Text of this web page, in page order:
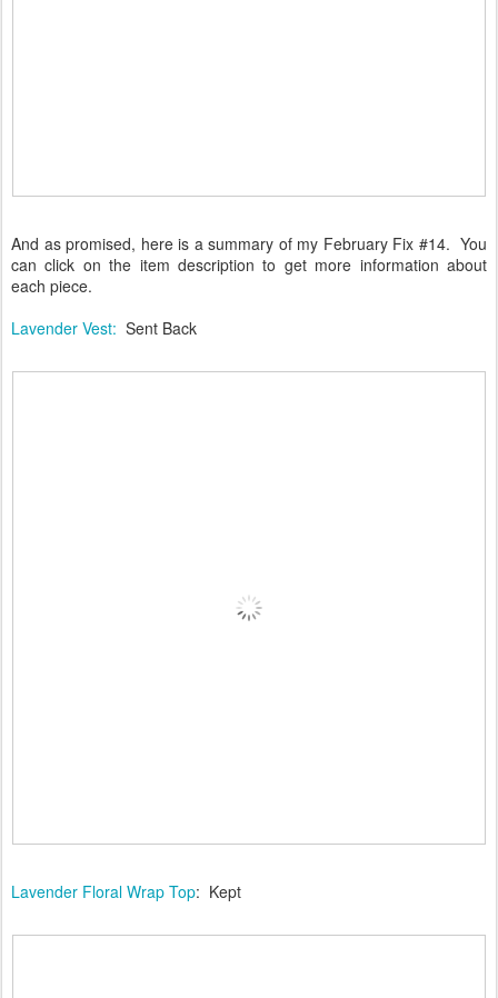
And as promised, here is a summary of my February Fix #14. You
can click on the item description to get more information about
each piece.
Lavender Vest: Sent Back
Lavender Floral Wrap Top: Kept